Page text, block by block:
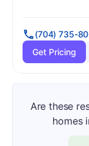
(704) 735-
Get Pricing
Are these
homes